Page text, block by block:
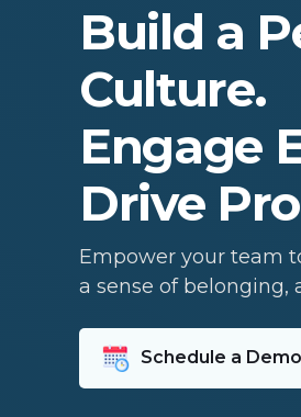
Build a
Culture.
Engage
Drive
Empower your team
a sense of belonging,
Schedule a Demo